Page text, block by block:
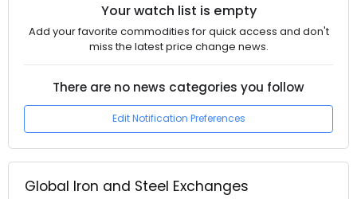
Your watch list is empty
Add your favorite commodities for quick access and don't
miss the latest price change news.
There are no news categories you follow
Edit Notification Preferences
Global Iron and Steel Exchanges